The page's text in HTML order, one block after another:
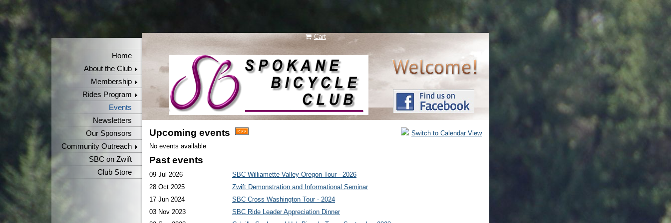
Cart
N e w
l a y e r
Home
About the Club
Membership
Rides Program
Events
Newsletters
Our Sponsors
Community Outreach
SBC on Zwift
Club Store
Upcoming events
Switch to Calendar View
No events available
Past events
09 Jul 2026
SBC Williamette Valley Oregon Tour - 2026
28 Oct 2025
Zwift Demonstration and Informational Seminar
17 Jun 2024
SBC Cross Washington Tour - 2024
03 Nov 2023
SBC Ride Leader Appreciation Dinner